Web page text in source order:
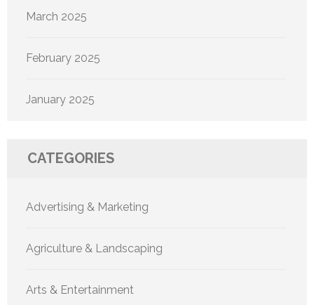
March 2025
February 2025
January 2025
CATEGORIES
Advertising & Marketing
Agriculture & Landscaping
Arts & Entertainment